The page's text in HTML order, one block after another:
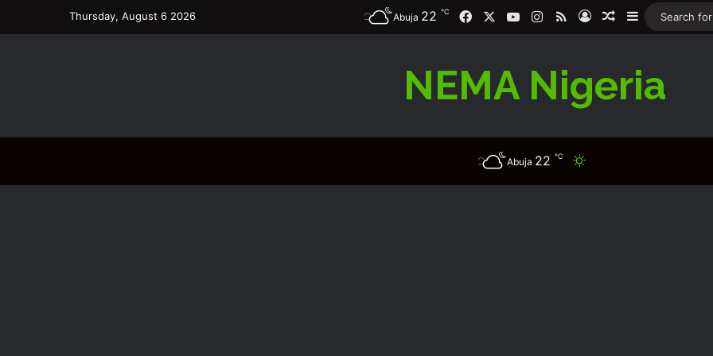
Thursday, August 6 2026 Abuja 22 ℃ FacebookYouTubeInstagram
RSSLog InRandom Article
Sidebar
NEMA Nigeria
Abuja 22 ℃ Switch skin